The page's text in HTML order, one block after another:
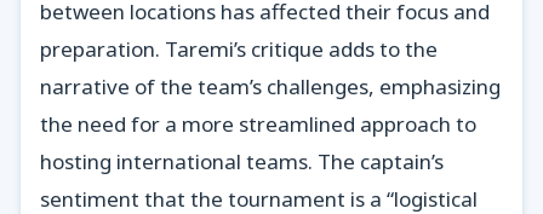
between locations has affected their focus and
preparation. Taremi’s critique adds to the
narrative of the team’s challenges, emphasizing
the need for a more streamlined approach to
hosting international teams. The captain’s
sentiment that the tournament is a “logistical